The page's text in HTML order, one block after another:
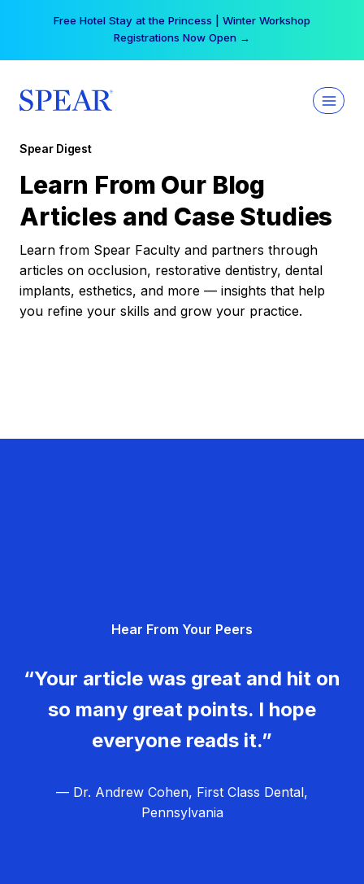
Free Hotel Stay at the Princess | Winter Workshop
Registrations Now Open →
Spear Digest
Learn From Our Blog
Articles and Case Studies
Learn from Spear Faculty and partners through
articles on occlusion, restorative dentistry, dental
implants, esthetics, and more — insights that help
you refine your skills and grow your practice.
Hear From Your Peers
“Your article was great and hit on
so many great points. I hope
everyone reads it.”
— Dr. Andrew Cohen, First Class Dental,
Pennsylvania